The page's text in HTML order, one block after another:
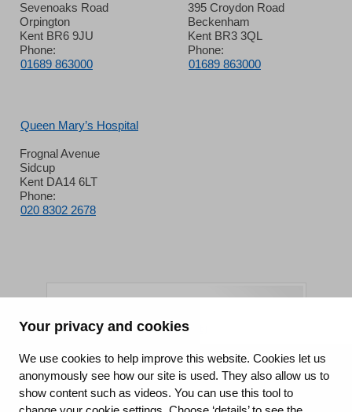
Your privacy and cookies
We use cookies to help improve this website. Cookies let us
anonymously see how our site is used. They also allow us to
show content such as videos. You can use this tool to
Sevenoaks Road
Orpington
Kent BR6 9JU
Phone:
01689 863000
395 Croydon Road
Beckenham
Kent BR3 3QL
Phone:
01689 863000
Queen Mary’s Hospital
Frognal Avenue
Sidcup
Kent DA14 6LT
Phone:
020 8302 2678
King's College Hospital NHS Foundation Trust
CQC well-led rating
Requires improvement